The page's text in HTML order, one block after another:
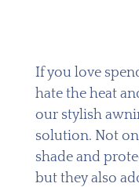
If you love
hate the heat
our stylish
solution. Not
shade and
but they also